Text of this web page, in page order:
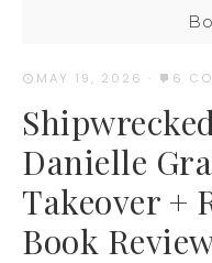
MAY 19, 2026 · 6
Danielle
Takeover +
Book